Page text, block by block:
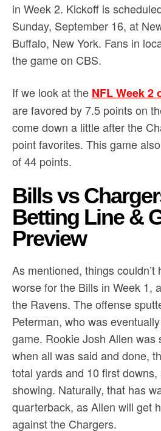
in Week 2. Kickoff is
Sunday, September 16, at
Buffalo, New York. Fans in
the game on CBS.
If we look at the NFL Week 2
are favored by 7.5 points on
come down a little after the
point favorites. This game
of 44 points.
Bills vs
Betting Line &
Preview
As mentioned, things couldn’t
worse for the Bills in Week 1,
the Ravens. The offense
Peterman, who was
game. Rookie Josh Allen was
when all was said and done,
total yards and 10 first
showing. Naturally, that has
quarterback, as Allen will get
against the Chargers.